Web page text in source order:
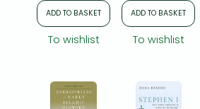
ADD TO BASKET
To wishlist
ADD TO BASKET
To wishlist